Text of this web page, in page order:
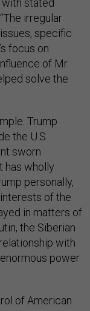
stated
irregular
specific
focus on
of Mr.
solve the
Trump
the U.S.
sworn
has wholly
personally,
of the
in matters of
the Siberian
with
power
of American